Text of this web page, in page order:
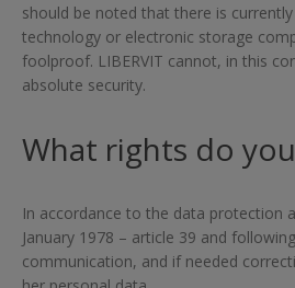
should be noted that there is
technology or electronic storage
foolproof. LIBERVIT cannot, in this
absolute security.
What rights do
In accordance to the data protection
January 1978 – article 39 and
communication, and if needed